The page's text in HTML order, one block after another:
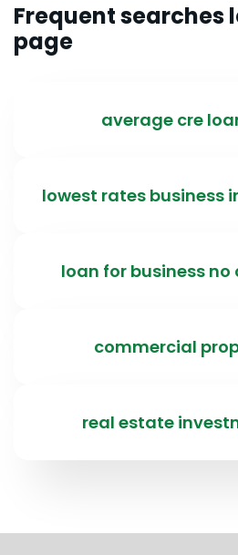
Frequent searches
page
average cre
lowest rates business
loan for business
commercial
real estate